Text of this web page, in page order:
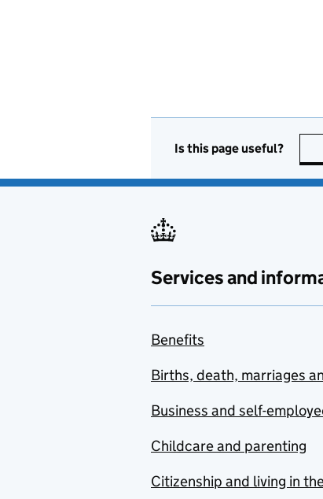
Is this page useful?
Services and
Benefits
Births, death, marriages
Business and self-
Childcare and parenting
Citizenship and living in